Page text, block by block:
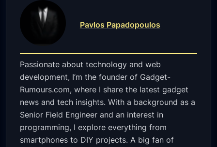
Pavlos Papadopoulos
Passionate about technology and web
development, I’m the founder of Gadget-
Rumours.com, where I share the latest gadget
news and tech insights. With a background as a
Senior Field Engineer and an interest in
programming, I explore everything from
smartphones to DIY projects. A big fan of